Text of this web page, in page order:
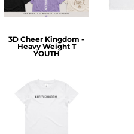
3D Cheer Kingdom -
Heavy Weight T
YOUTH
$25.00